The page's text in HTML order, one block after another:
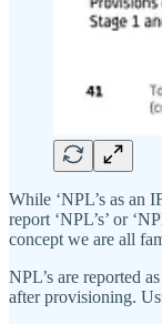
While ‘NPL’s as an
report ‘NPL’s’ or
concept we are all
NPL’s are reported
after provisioning.